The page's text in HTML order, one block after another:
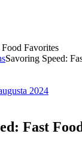
Favorites
Savoring Speed:
2024
Fast